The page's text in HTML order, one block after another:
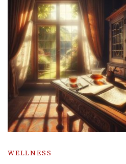
WELLNESS